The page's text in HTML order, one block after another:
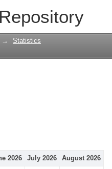
→ Statistics
2026 July 2026 August 2026